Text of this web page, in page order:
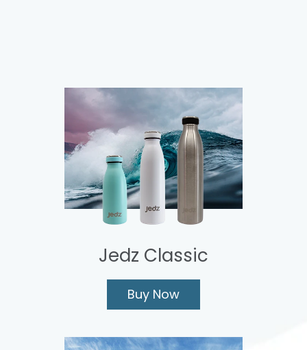
Jedz Classic
Buy Now